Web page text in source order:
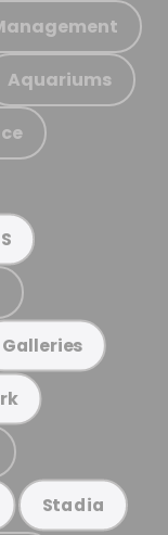
Aquariums
Galleries
Stadia